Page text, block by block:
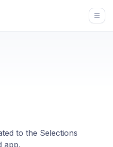
to the Selections
app.